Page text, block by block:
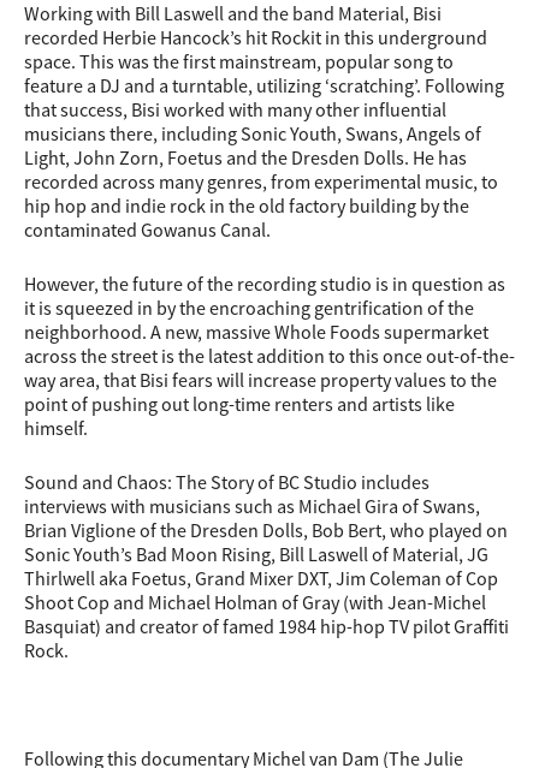
Working with Bill Laswell and the band Material, Bisi
recorded Herbie Hancock’s hit Rockit in this underground
space. This was the first mainstream, popular song to
feature a DJ and a turntable, utilizing ‘scratching’. Following
that success, Bisi worked with many other influential
musicians there, including Sonic Youth, Swans, Angels of
Light, John Zorn, Foetus and the Dresden Dolls. He has
recorded across many genres, from experimental music, to
hip hop and indie rock in the old factory building by the
contaminated Gowanus Canal.
However, the future of the recording studio is in question as
it is squeezed in by the encroaching gentrification of the
neighborhood. A new, massive Whole Foods supermarket
across the street is the latest addition to this once out-of-the-
way area, that Bisi fears will increase property values to the
point of pushing out long-time renters and artists like
himself.
Sound and Chaos: The Story of BC Studio includes
interviews with musicians such as Michael Gira of Swans,
Brian Viglione of the Dresden Dolls, Bob Bert, who played on
Sonic Youth’s Bad Moon Rising, Bill Laswell of Material, JG
Thirlwell aka Foetus, Grand Mixer DXT, Jim Coleman of Cop
Shoot Cop and Michael Holman of Gray (with Jean-Michel
Basquiat) and creator of famed 1984 hip-hop TV pilot Graffiti
Rock.
Following this documentary Michel van Dam (The Julie